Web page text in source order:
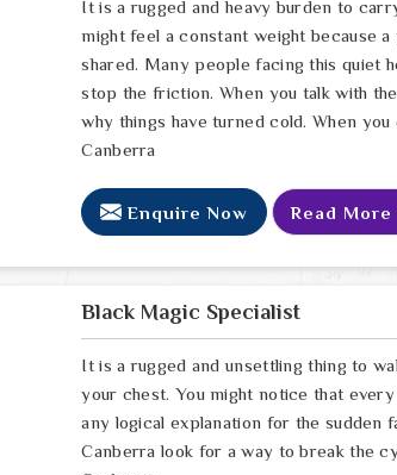
It is a rugged and heavy burden to
might feel a constant weight because
shared. Many people facing this quiet
stop the friction. When you talk with
why things have turned cold. When
Canberra
Enquire Now Read More
Black Magic Specialist
It is a rugged and unsettling thing to
your chest. You might notice that
any logical explanation for the sudden
Canberra look for a way to break the